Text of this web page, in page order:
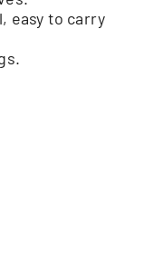
easy to carry